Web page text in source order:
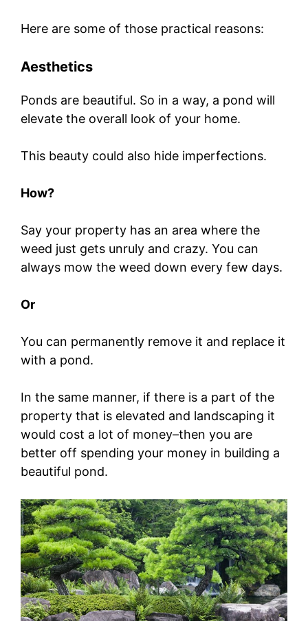
Here are some of those practical reasons:
Aesthetics
Ponds are beautiful. So in a way, a pond will
elevate the overall look of your home.
This beauty could also hide imperfections.
How?
Say your property has an area where the
weed just gets unruly and crazy. You can
always mow the weed down every few days.
Or
You can permanently remove it and replace it
with a pond.
In the same manner, if there is a part of the
property that is elevated and landscaping it
would cost a lot of money–then you are
better off spending your money in building a
beautiful pond.